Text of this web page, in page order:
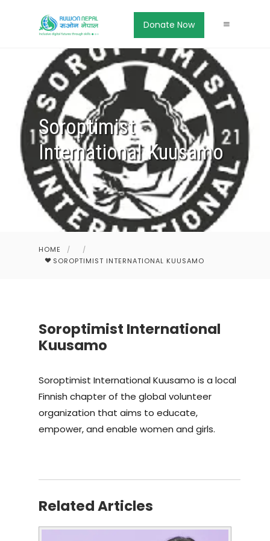
Donate Now
Soroptimist
International Kuusamo
HOME /
/
SOROPTIMIST INTERNATIONAL KUUSAMO
Soroptimist International
Kuusamo
Soroptimist International Kuusamo is a local
Finnish chapter of the global volunteer
organization that aims to educate,
empower, and enable women and girls.
Related Articles